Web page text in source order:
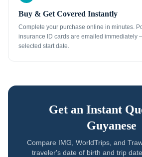
Buy & Get Covered Instantly
Complete your purchase online in minutes.
insurance ID cards are emailed immediately
selected start date.
Get an Instant
Guyanese
Compare IMG, WorldTrips, and
traveler's date of birth and trip